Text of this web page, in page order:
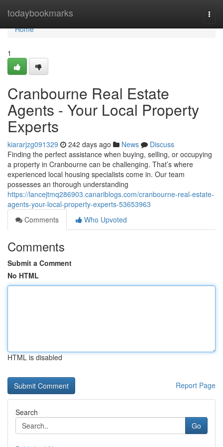
todaybookmarks
Home
Home
1
Cranbourne Real Estate
Agents - Your Local Property
Experts
kiararjzg091329 242 days ago News
Discuss
Finding the perfect assistance when buying, selling, or occupying
a property in Cranbourne can be challenging. That’s where
experienced local housing specialists come in. Our team
possesses an thorough understanding
https://lancejtmq286903.canariblogs.com/cranbourne-real-estate-
agents-your-local-property-experts-53653963
Comments
Who Upvoted
Comments
Submit a Comment
No HTML
HTML is disabled
Report Page
Search
Go